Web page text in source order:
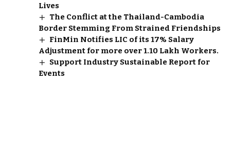
Lives
The Conflict at the Thailand-Cambodia
Border Stemming From Strained Friendships
FinMin Notifies LIC of its 17% Salary
Adjustment for more over 1.10 Lakh Workers.
Support Industry Sustainable Report for
Events